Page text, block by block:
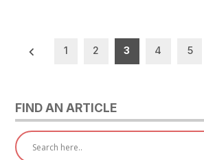
Posts1 2 3 4 5
FIND AN ARTICLE